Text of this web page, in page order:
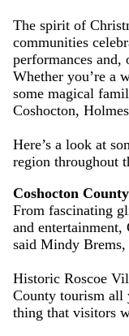
The spirit of
communities
performances
Whether you’re a
some magical
Coshocton,
Here’s a look at
region throughout
Coshocton County
From fascinating
and entertainment,
said Mindy
Historic Roscoe
County tourism all
thing that visitors